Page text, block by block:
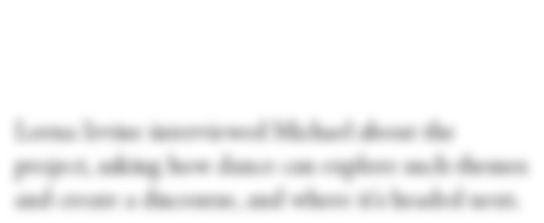
Lorna Irvine interviewed Michael about the
project, asking how dance can explore such themes
and create a discourse, and where it's headed next.